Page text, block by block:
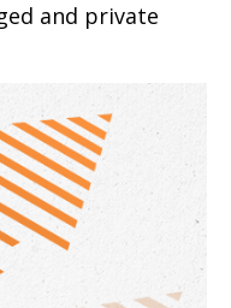
and private